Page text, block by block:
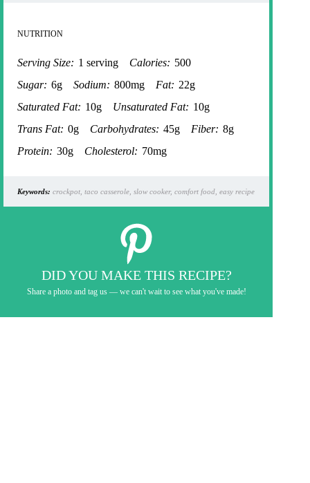
NUTRITION
Serving Size: 1 serving Calories: 500
Sugar: 6g Sodium: 800mg Fat: 22g
Saturated Fat: 10g Unsaturated Fat: 10g
Trans Fat: 0g Carbohydrates: 45g Fiber: 8g
Protein: 30g Cholesterol: 70mg
Keywords: crockpot, taco casserole, slow cooker, comfort food, easy recipe
DID YOU MAKE THIS RECIPE?
Share a photo and tag us — we can't wait to see what you've made!